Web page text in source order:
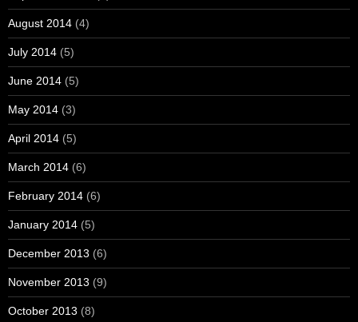
August 2014 (4)
July 2014 (5)
June 2014 (5)
May 2014 (3)
April 2014 (5)
March 2014 (6)
February 2014 (6)
January 2014 (5)
December 2013 (6)
November 2013 (9)
October 2013 (8)